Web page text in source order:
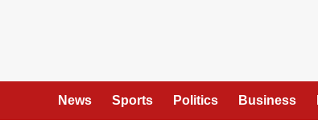
News Sports Politics Business